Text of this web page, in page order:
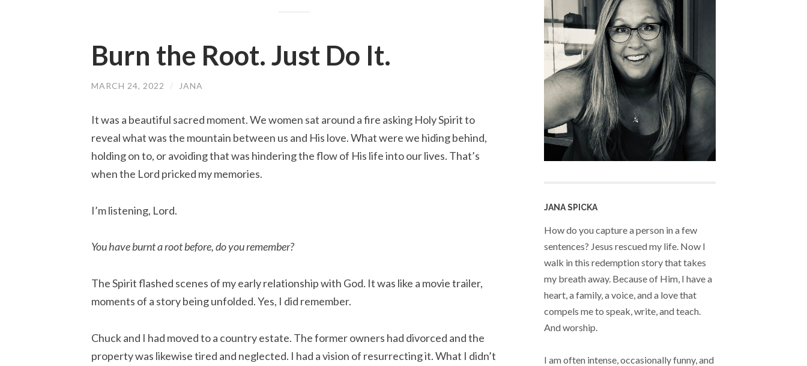
Burn the Root. Just Do It.
MARCH 24, 2022 / JANA
It was a beautiful sacred moment. We women sat around a fire asking Holy Spirit to
reveal what was the mountain between us and His love. What were we hiding behind,
holding on to, or avoiding that was hindering the flow of His life into our lives. That’s
when the Lord pricked my memories.
I’m listening, Lord.
You have burnt a root before, do you remember?
The Spirit flashed scenes of my early relationship with God. It was like a movie trailer,
moments of a story being unfolded. Yes, I did remember.
Chuck and I had moved to a country estate. The former owners had divorced and the
property was likewise tired and neglected. I had a vision of resurrecting it. What I didn’t
JANA SPICKA
How do you capture a person in a few
sentences? Jesus rescued my life. Now I
walk in this redemption story that takes
my breath away. Because of Him, I have a
heart, a family, a voice, and a love that
compels me to speak, write, and teach.
And worship.
I am often intense, occasionally funny, and